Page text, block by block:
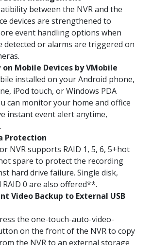
between the NVR and the
devices are strengthened to
event handling options when
detected or alarms are triggered on
on Mobile Devices by VMobile
installed on your Android phone,
iPod touch, or Windows PDA
can monitor your home and office
instant event alert anytime,
Protection
NVR supports RAID 1, 5, 6, 5+hot
spare to protect the recording
hard drive failure. Single disk,
RAID 0 are also offered**.
Video Backup to External USB
the one-touch-auto-video-
on the front of the NVR to copy
the NVR to an external storage